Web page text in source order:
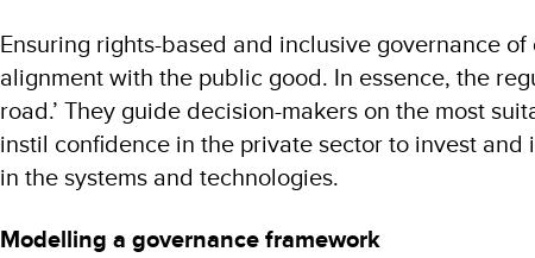
Ensuring rights-based and inclusive governance
alignment with the public good. In essence, the
road.’ They guide decision-makers on the most
instil confidence in the private sector to invest
in the systems and technologies.
Modelling a governance framework